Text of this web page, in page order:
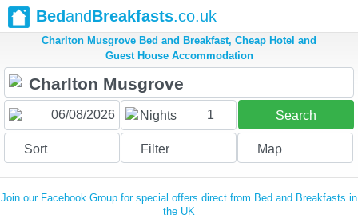
BedandBreakfasts.co.uk
Charlton Musgrove Bed and Breakfast, Cheap Hotel and
Guest House Accommodation
Nights 1 Search
Sort Filter Map
Join our Facebook Group for special offers direct from Bed and Breakfasts in
the UK